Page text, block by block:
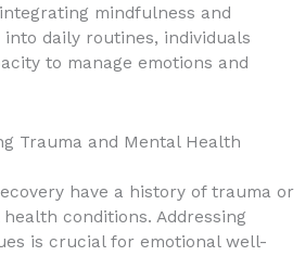
mindfulness and
daily routines, individuals
to manage emotions and
Trauma and Mental Health
have a history of trauma or
conditions. Addressing
is crucial for emotional well-